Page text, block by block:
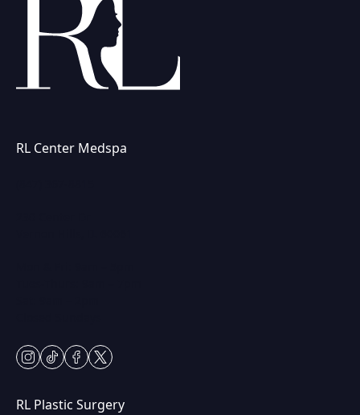
RL Center Medspa
instagram
tiktokfacebook
twitter
RL Plastic Surgery